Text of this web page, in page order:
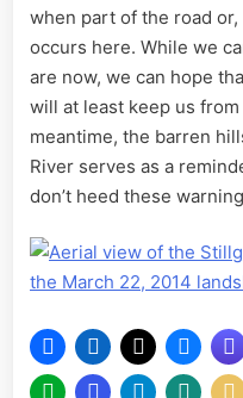
when part of the road
occurs here. While we
are now, we can hope
will at least keep us
meantime, the barren
River serves as a
don’t heed these